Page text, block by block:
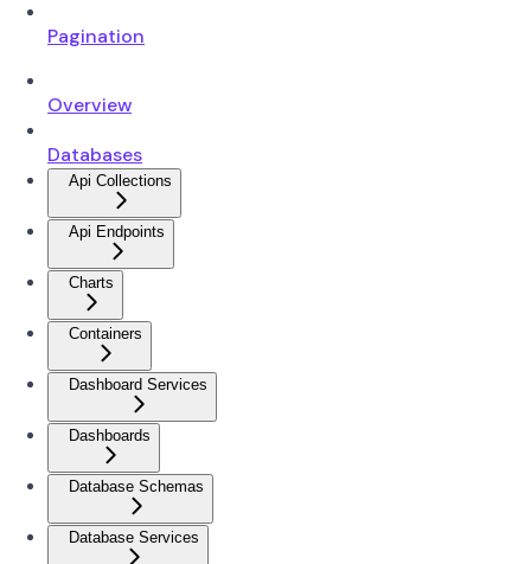
Pagination
Overview
Databases
Api Collections
Api Endpoints
Charts
Containers
Dashboard Services
Dashboards
Database Schemas
Database Services